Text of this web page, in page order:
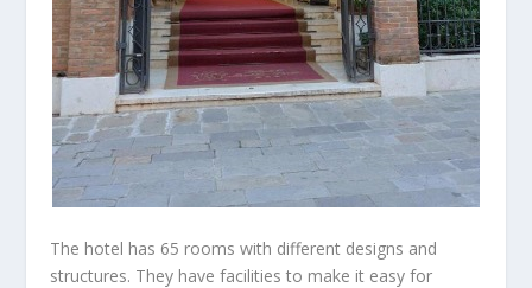
The hotel has 65 rooms with different designs and
structures. They have facilities to make it easy for